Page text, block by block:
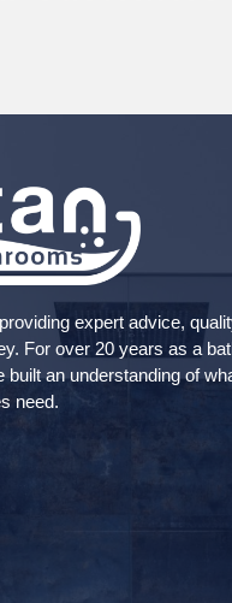
expert advice,
For over 20 years as a
built an understanding of
need.